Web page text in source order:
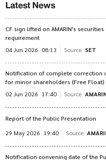
Latest News
CF sign lifted on AMARIN's
requirement
04 Jun 2026 08:13 Source SET
Notification of complete correction
for minor shareholders (Free Float)
02 Jun 2026 17:40 Source
Report of the Public Presentation
29 May 2026 19:40 Source
Notification convening date of the